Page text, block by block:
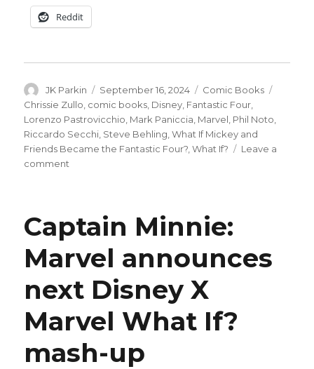
Reddit
Author
JK Parkin
Posted
on
September 16, 2024 Categories
Comic Books
Chrissie Zullo comic books Disney Fantastic Four
Lorenzo Pastrovicchio Mark Paniccia Marvel Phil Noto
Riccardo Secchi Steve Behling ,What If Mickey and
Friends Became the Fantastic Four? ,What If?
Leave a
comment
Marvel
x
Disney
recast
Mickey
+
as
Fantastic
Captain Minnie:
Marvel announces
next Disney X
Marvel What If?
mash-up